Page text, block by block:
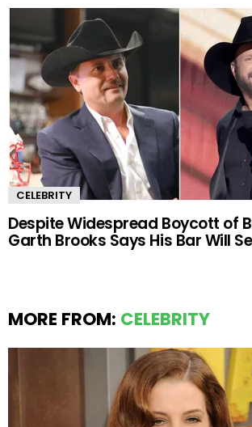
CELEBRITY
Despite Widespread Boycott of
Garth Brooks Says His Bar Will
MORE FROM: CELEBRITY